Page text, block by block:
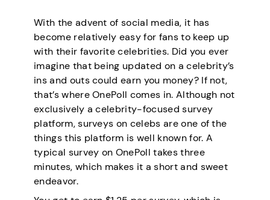
With the advent of social media, it has
become relatively easy for fans to keep up
with their favorite celebrities. Did you ever
imagine that being updated on a celebrity’s
ins and outs could earn you money? If not,
that’s where OnePoll comes in. Although not
exclusively a celebrity-focused survey
platform, surveys on celebs are one of the
things this platform is well known for. A
typical survey on OnePoll takes three
minutes, which makes it a short and sweet
endeavor.